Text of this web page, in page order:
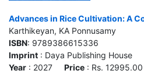
Advances in Rice Cultivation: A
Karthikeyan, KA Ponnusamy
ISBN: 9789386615336
Imprint : Daya Publishing House
Year : 2027 Price : Rs. 12995.00